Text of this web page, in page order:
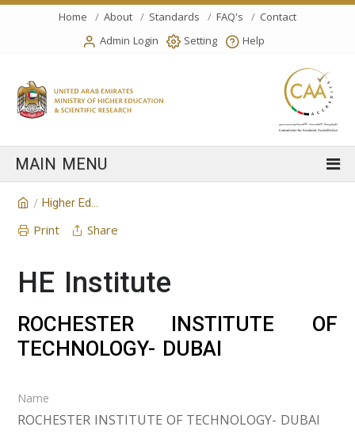
Home About Standards FAQ's
Contact
Admin Login
Setting Help
/ Higher Education Institution
Print Share
HE Institute
ROCHESTER INSTITUTE OF
TECHNOLOGY- DUBAI
Name
ROCHESTER INSTITUTE OF TECHNOLOGY- DUBAI